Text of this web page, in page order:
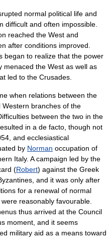
normal political life and
difficult and often impossible.
reached the West and
after conditions improved.
began to realize that the power
menaced the West as well as
led to the Crusades.
when relations between the
Western branches of the
between the two in the
in a de facto, though not
and ecclesiastical
by Norman occupation of
Italy. A campaign led by the
(Robert) against the Greek
and it was only after
for a renewal of normal
reasonably favourable.
thus arrived at the Council
moment, and it seems
military aid as a means toward